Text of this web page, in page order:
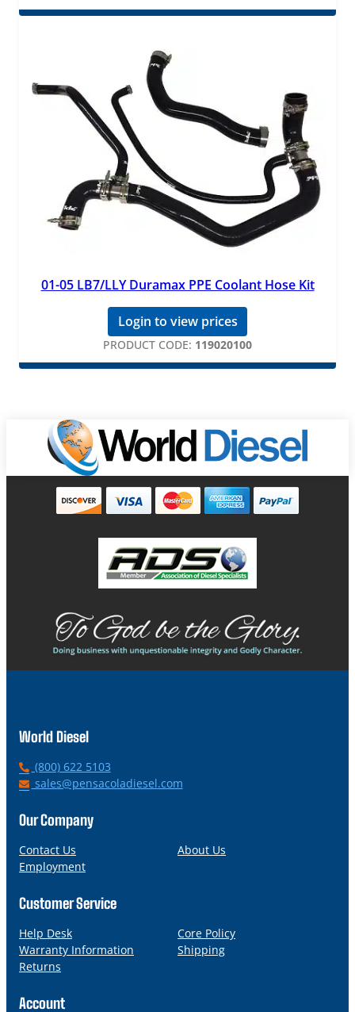
01-05 LB7/LLY Duramax PPE Coolant Hose Kit
Login to view prices
PRODUCT CODE: 119020100
World Diesel
P
h
n
(800) 622 5103
E
a
l
sales@pensacoladiesel.com
Our Company
Contact Us
About Us
Employment
Customer Service
Help Desk
Core Policy
Warranty Information
Shipping
Returns
Account